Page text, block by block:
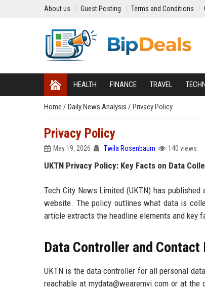
About us Guest Posting Terms and Conditions
HEALTH FINANCE TRAVEL
Home / Daily News Analysis / Privacy Policy
Privacy Policy
May 19, 2026 Twila Rosenbaum 140 views
UKTN Privacy Policy: Key Facts on Data
Tech City News Limited (UKTN) has
website. The policy outlines what data is
article extracts the headline elements and key
Data Controller and Contact
UKTN is the data controller for all personal
reachable at mydata@wearemvi.com or at the